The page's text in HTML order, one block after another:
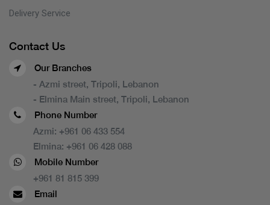
Delivery Service
Contact Us
Our Branches
- Azmi street, Tripoli, Lebanon
- Elmina Main street, Tripoli, Lebanon
Phone Number
Azmi: +961 06 433 554
Elmina: +961 06 428 088
Mobile Number
+961 81 815 399
Email